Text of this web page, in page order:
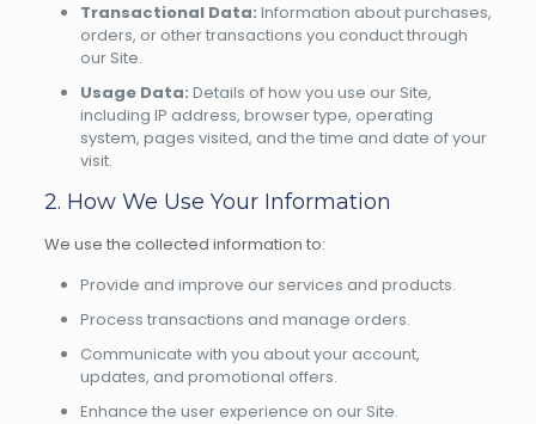
Transactional Data: Information about purchases,
orders, or other transactions you conduct through
our Site.
Usage Data: Details of how you use our Site,
including IP address, browser type, operating
system, pages visited, and the time and date of your
visit.
2. How We Use Your Information
We use the collected information to:
Provide and improve our services and products.
Process transactions and manage orders.
Communicate with you about your account,
updates, and promotional offers.
Enhance the user experience on our Site.